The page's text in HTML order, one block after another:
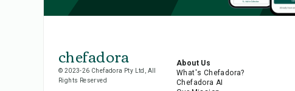
chefadora
© 2023-26 Chefadora Pty Ltd, All
Rights Reserved
About Us
What's Chefadora?
Chefadora AI